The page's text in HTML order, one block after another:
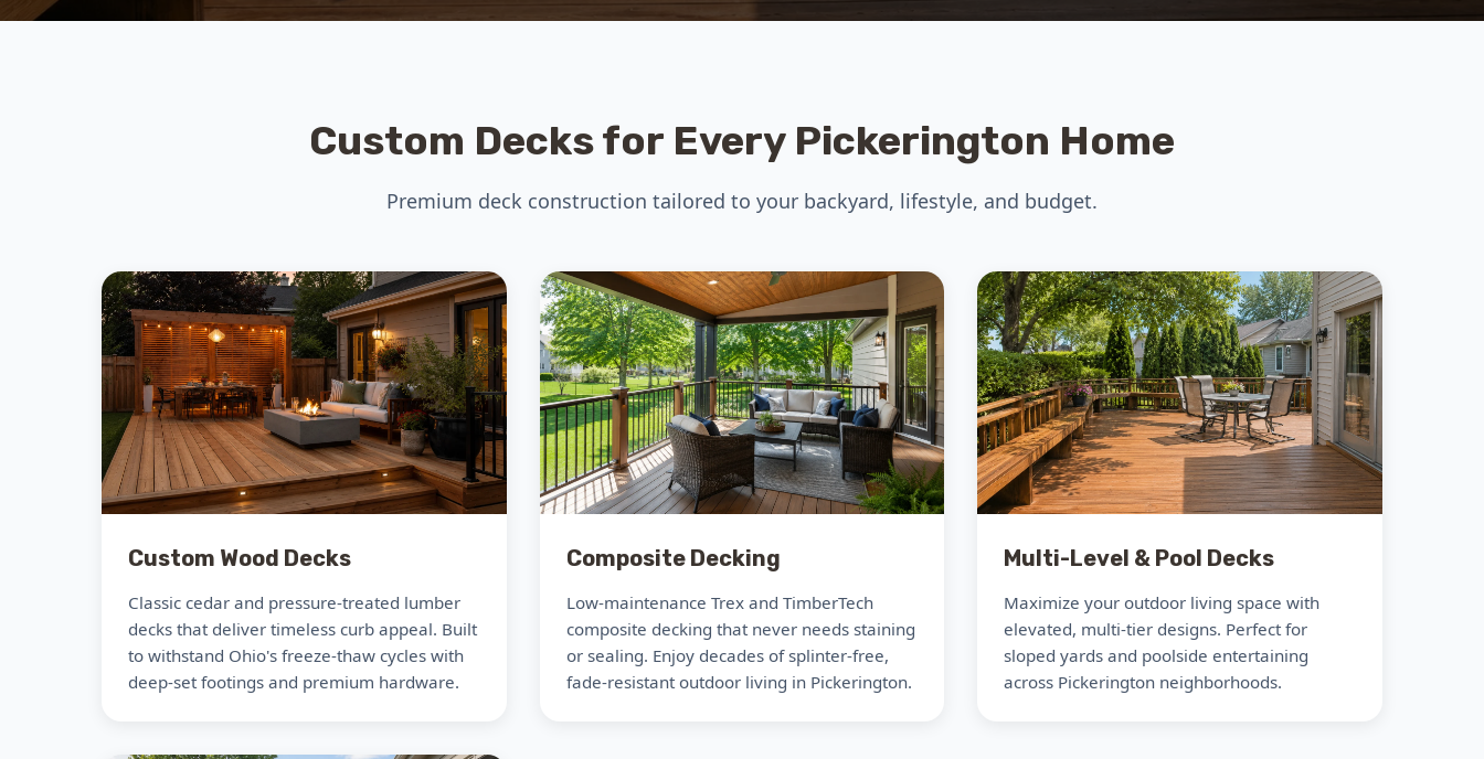
Custom Decks for Every Pickerington Home
Premium deck construction tailored to your backyard, lifestyle, and budget.
Custom Wood Decks
Classic cedar and pressure-treated lumber
decks that deliver timeless curb appeal. Built
to withstand Ohio's freeze-thaw cycles with
deep-set footings and premium hardware.
Composite Decking
Low-maintenance Trex and TimberTech
composite decking that never needs staining
or sealing. Enjoy decades of splinter-free,
fade-resistant outdoor living in Pickerington.
Multi-Level & Pool Decks
Maximize your outdoor living space with
elevated, multi-tier designs. Perfect for
sloped yards and poolside entertaining
across Pickerington neighborhoods.